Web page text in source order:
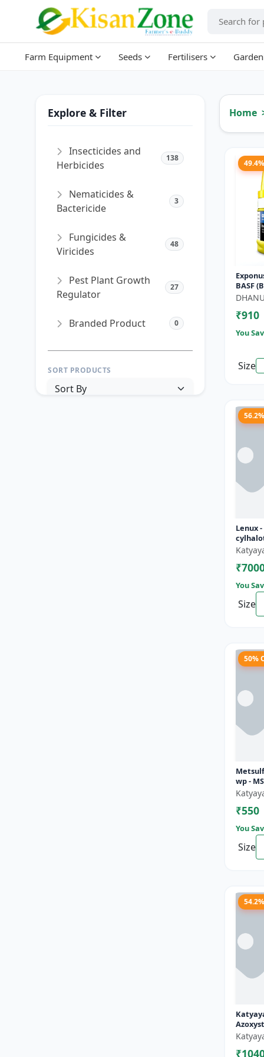
Farm Equipment Seeds Fertilisers
Explore & Filter
Herbicides
138
Bactericide
3
Viricides
48
Regulator
27
Branded Product 0
SORT PRODUCTS
Home
BASF
SC) for
₹910
You
Size
Lenux
You
Size
50%
wp -
₹550
You
Size
Broad
and